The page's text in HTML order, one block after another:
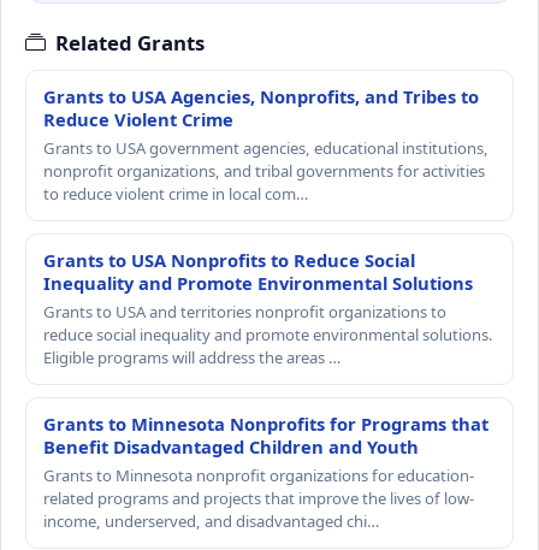
Related Grants
Grants to USA Agencies, Nonprofits, and Tribes to
Reduce Violent Crime
Grants to USA government agencies, educational institutions,
nonprofit organizations, and tribal governments for activities
to reduce violent crime in local com…
Grants to USA Nonprofits to Reduce Social
Inequality and Promote Environmental Solutions
Grants to USA and territories nonprofit organizations to
reduce social inequality and promote environmental solutions.
Eligible programs will address the areas …
Grants to Minnesota Nonprofits for Programs that
Benefit Disadvantaged Children and Youth
Grants to Minnesota nonprofit organizations for education-
related programs and projects that improve the lives of low-
income, underserved, and disadvantaged chi…